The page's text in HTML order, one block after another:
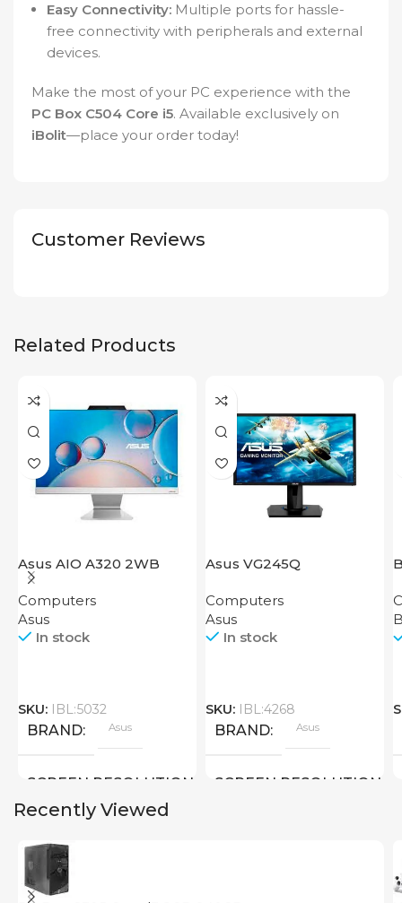
Easy Connectivity: Multiple ports for hassle-
free connectivity with peripherals and external
devices.
Make the most of your PC experience with the
PC Box C504 Core i5. Available exclusively on
iBolit—place your order today!
Customer Reviews
Related Products
Asus AIO A320 2WB
Computers
Asus
In stock
SKU: IBL:5032
BRAND Asus
SCREEN RESOLUTION
SCREEN SIZE
Asus VG245Q
Computers
Asus
In stock
SKU: IBL:4268
BRAND Asus
SCREEN RESOLUTION
Recently Viewed